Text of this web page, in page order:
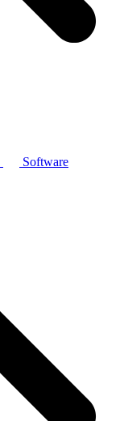
Software